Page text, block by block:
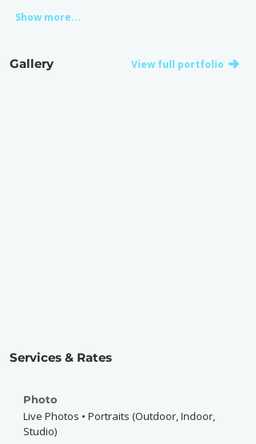
Show more...
Gallery View full portfolio
Services & Rates
Photo
Live Photos • Portraits (Outdoor, Indoor,
Studio)